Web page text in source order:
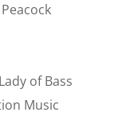
of Bass
Music